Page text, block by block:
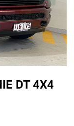
DT 4X4